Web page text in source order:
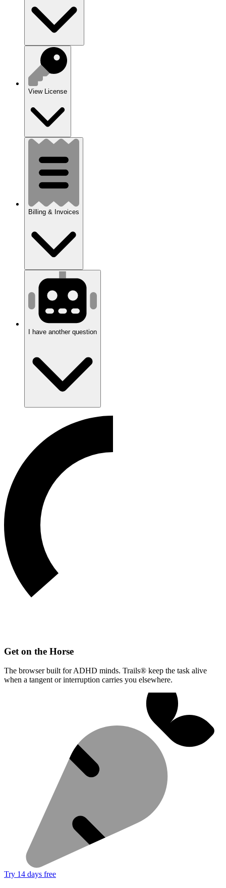
View License
Billing & Invoices
I have another question
Get on the Horse
The browser built for ADHD minds. Trails® keep the task alive
when a tangent or interruption carries you elsewhere.
Try 14 days free